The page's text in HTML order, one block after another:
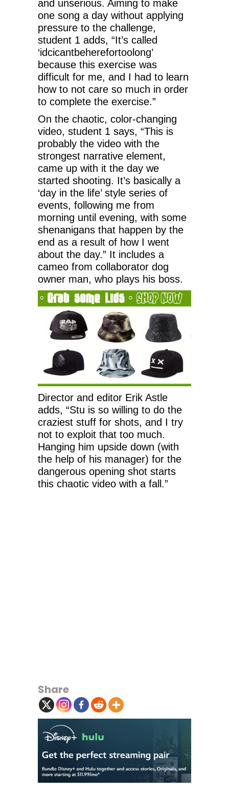
and unserious. Aiming to make
one song a day without applying
pressure to the challenge,
student 1 adds, “It’s called
‘idcicantbeherefortoolong’
because this exercise was
difficult for me, and I had to learn
how to not care so much in order
to complete the exercise.”
On the chaotic, color-changing
video, student 1 says, “This is
probably the video with the
strongest narrative element,
came up with it the day we
started shooting. It’s basically a
‘day in the life’ style series of
events, following me from
morning until evening, with some
shenanigans that happen by the
end as a result of how I went
about the day.” It includes a
cameo from collaborator dog
owner man, who plays his boss.
Director and editor Erik Astle
adds, “Stu is so willing to do the
craziest stuff for shots, and I try
not to exploit that too much.
Hanging him upside down (with
the help of his manager) for the
dangerous opening shot starts
this chaotic video with a fall.”
Share